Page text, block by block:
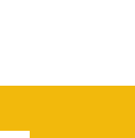
you could, in one